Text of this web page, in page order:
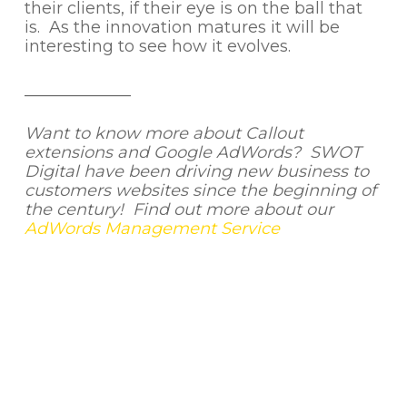
their clients, if their eye is on the ball that
is. As the innovation matures it will be
interesting to see how it evolves.
Want to know more about Callout
extensions and Google AdWords? SWOT
Digital have been driving new business to
customers websites since the beginning of
the century! Find out more about our
AdWords Management Service